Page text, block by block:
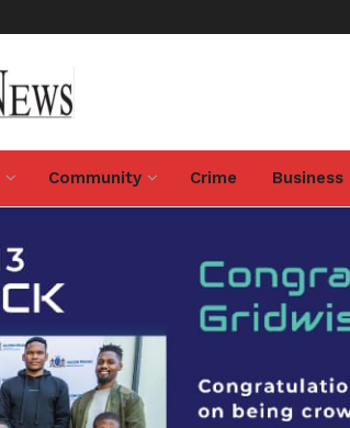
Community Crime Business